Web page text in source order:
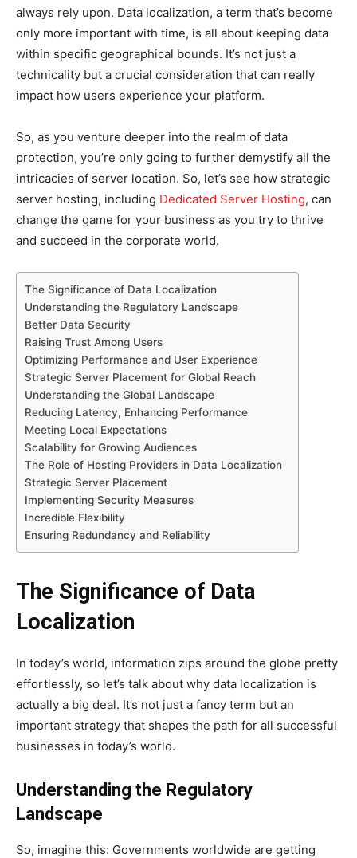
always rely upon. Data localization, a term that’s become
only more important with time, is all about keeping data
within specific geographical bounds. It’s not just a
technicality but a crucial consideration that can really
impact how users experience your platform.
So, as you venture deeper into the realm of data
protection, you’re only going to further demystify all the
intricacies of server location. So, let’s see how strategic
server hosting, including Dedicated Server Hosting, can
change the game for your business as you try to thrive
and succeed in the corporate world.
The Significance of Data Localization
Understanding the Regulatory Landscape
Better Data Security
Raising Trust Among Users
Optimizing Performance and User Experience
Strategic Server Placement for Global Reach
Understanding the Global Landscape
Reducing Latency, Enhancing Performance
Meeting Local Expectations
Scalability for Growing Audiences
The Role of Hosting Providers in Data Localization
Strategic Server Placement
Implementing Security Measures
Incredible Flexibility
Ensuring Redundancy and Reliability
The Significance of Data
Localization
In today’s world, information zips around the globe pretty
effortlessly, so let’s talk about why data localization is
actually a big deal. It’s not just a fancy term but an
important strategy that shapes the path for all successful
businesses in today’s world.
Understanding the Regulatory
Landscape
So, imagine this: Governments worldwide are getting